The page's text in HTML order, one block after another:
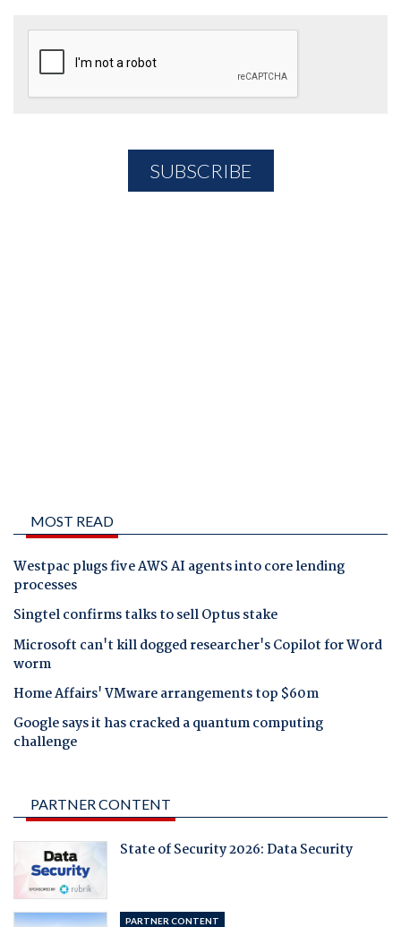
MOST READ
Westpac plugs five AWS AI agents into core lending
processes
Singtel confirms talks to sell Optus stake
Microsoft can't kill dogged researcher's Copilot for Word
worm
Home Affairs' VMware arrangements top $60m
Google says it has cracked a quantum computing
challenge
PARTNER CONTENT
State of Security 2026: Data Security
PARTNER CONTENT